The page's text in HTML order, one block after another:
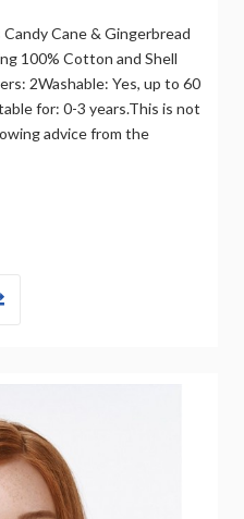
Cane & Gingerbread
100% Cotton and Shell
2Washable: Yes, up to 60
for: 0-3 years.This is not
advice from the